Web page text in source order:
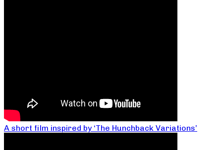
A short film inspired by ‘The Hunchback Variations’